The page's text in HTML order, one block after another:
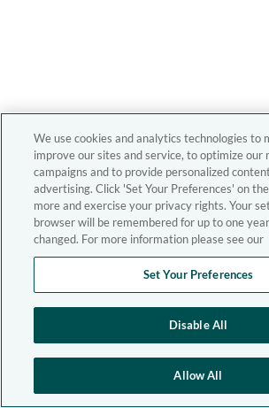
We use cookies and analytics technologies to
improve our sites and service, to optimize our
campaigns and to provide personalized
advertising. Click 'Set Your Preferences' on
more and exercise your privacy rights. Your
browser will be remembered for up to one
changed. For more information please see our
Set Your Preferences
Disable All
Allow All